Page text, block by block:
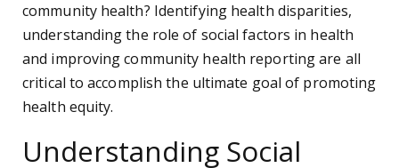
community health? Identifying health disparities,
understanding the role of social factors in health
and improving community health reporting are all
critical to accomplish the ultimate goal of promoting
health equity.
Understanding Social